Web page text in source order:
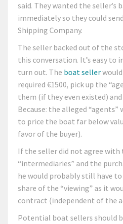
said. They wanted the seller’s
immediately so they could
Shipping Company.
The seller backed out of the
this conversation. It’s easy to
turn out. The boat seller
required €1500, pick up the
them (if they even existed)
Because: the alleged “agents”
to price the boat far below
favor of the buyer).
If the seller did not agree with
“intermediaries” and the
he would probably still have
share of the “viewing” as it
contract (independent of the
Potential boat sellers should